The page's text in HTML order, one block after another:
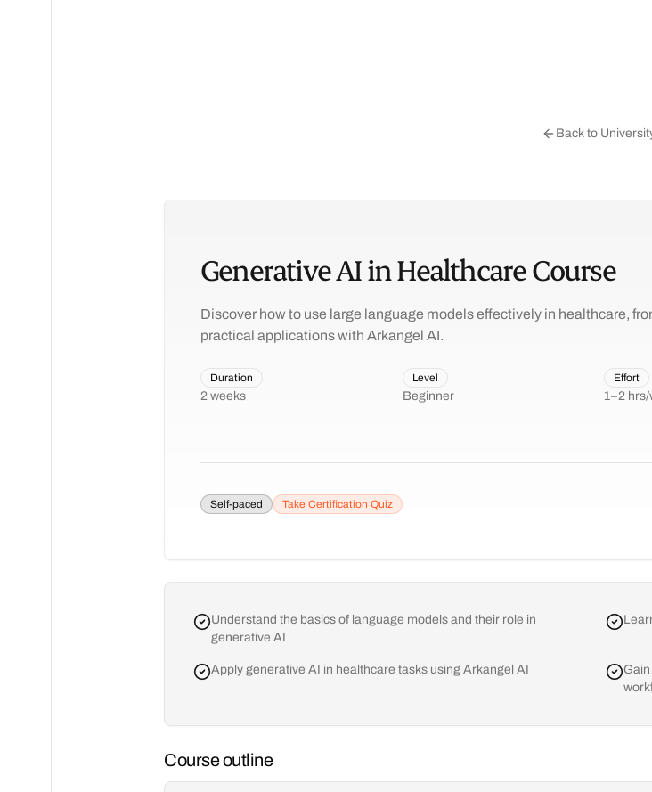
Back to
Generative AI in Healthcare Course
Discover how to use large language models effectively in healthcare,
practical applications with Arkangel AI.
Duration
2 weeks
Level
Beginner
Effort
1–2
Self-paced Take Certification Quiz
Understand the basics of language models and their role in
generative AI
Apply generative AI in healthcare tasks using Arkangel AI
Course outline